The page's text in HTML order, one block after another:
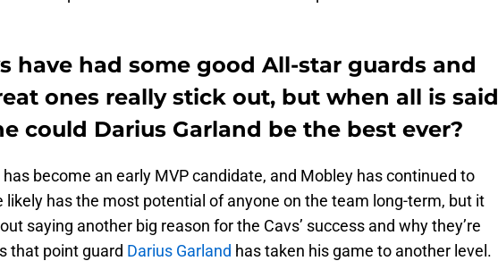
have had some good All-star guards and
ones really stick out, but when all is said
could Darius Garland be the best ever?
become an early MVP candidate, and Mobley has continued to
likely has the most potential of anyone on the team long-term, but it
saying another big reason for the Cavs’ success and why they’re
that point guard Darius Garland has taken his game to another level.